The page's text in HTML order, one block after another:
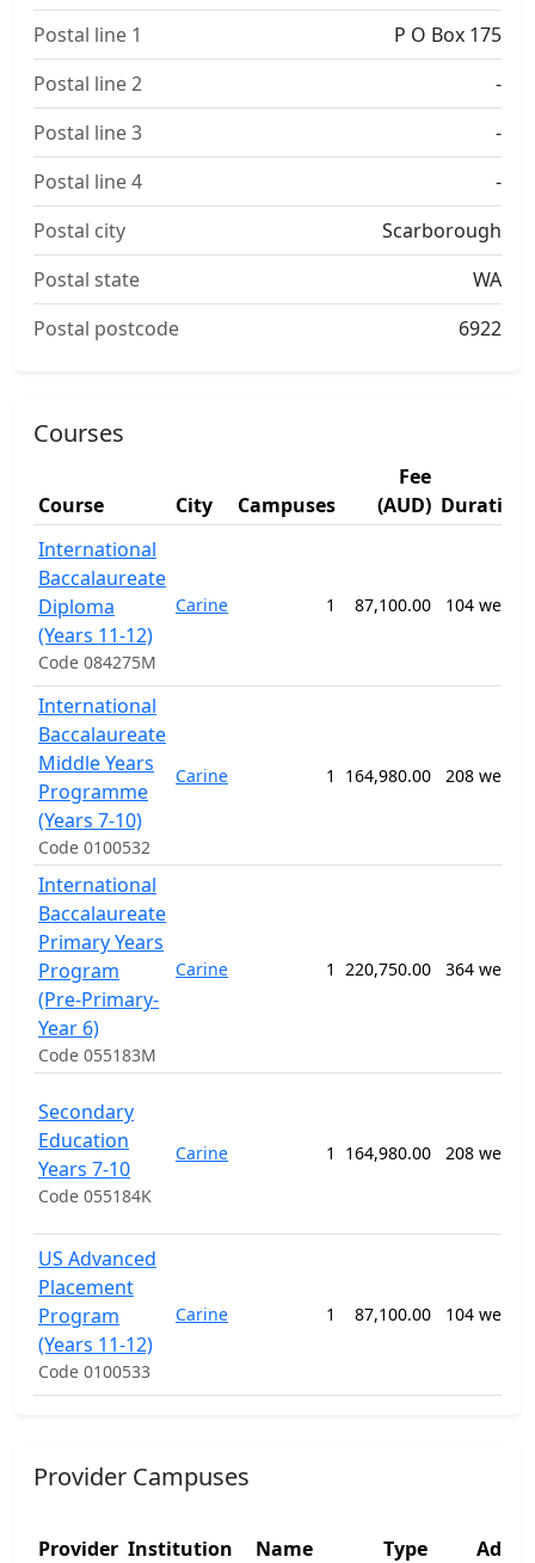
Postal line 1
P O Box 175
Postal line 2
-
Postal line 3
-
Postal line 4
-
Postal city
Scarborough
Postal state
WA
Postal postcode
6922
Courses
Course City Campuses
Fee
(AUD) Duration
International
Baccalaureate
Diploma
(Years 11-12)
Code 084275M
Carine 1 87,100.00 104 weeks
International
Baccalaureate
Middle Years
Programme
(Years 7-10)
Code 0100532
Carine 1 164,980.00 208 weeks
International
Baccalaureate
Primary Years
Program
(Pre-Primary-
Year 6)
Code 055183M
Carine 1 220,750.00 364 weeks
Secondary
Education
Years 7-10
Code 055184K
Carine 1 164,980.00 208 weeks
US Advanced
Placement
Program
(Years 11-12)
Code 0100533
Carine 1 87,100.00 104 weeks
Provider Campuses
Provider Institution Name Type